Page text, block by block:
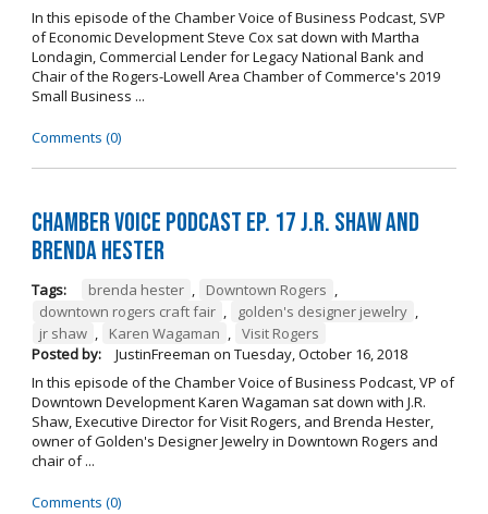
In this episode of the Chamber Voice of Business Podcast, SVP
of Economic Development Steve Cox sat down with Martha
Londagin, Commercial Lender for Legacy National Bank and
Chair of the Rogers-Lowell Area Chamber of Commerce's 2019
Small Business ...
Comments (0)
Chamber Voice Podcast Ep. 17 J.R. Shaw and
Brenda Hester
Tags: brenda hester , Downtown Rogers ,
downtown rogers craft fair , golden's designer jewelry ,
jr shaw , Karen Wagaman , Visit Rogers
Posted by:
JustinFreeman on Tuesday, October 16, 2018
In this episode of the Chamber Voice of Business Podcast, VP of
Downtown Development Karen Wagaman sat down with J.R.
Shaw, Executive Director for Visit Rogers, and Brenda Hester,
owner of Golden's Designer Jewelry in Downtown Rogers and
chair of ...
Comments (0)